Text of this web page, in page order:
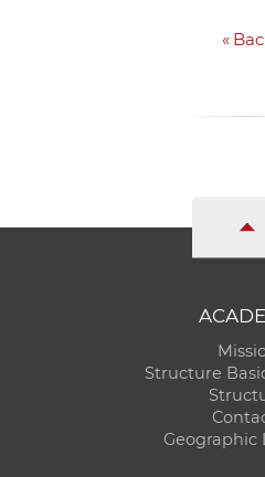
«
Structure
Geographic